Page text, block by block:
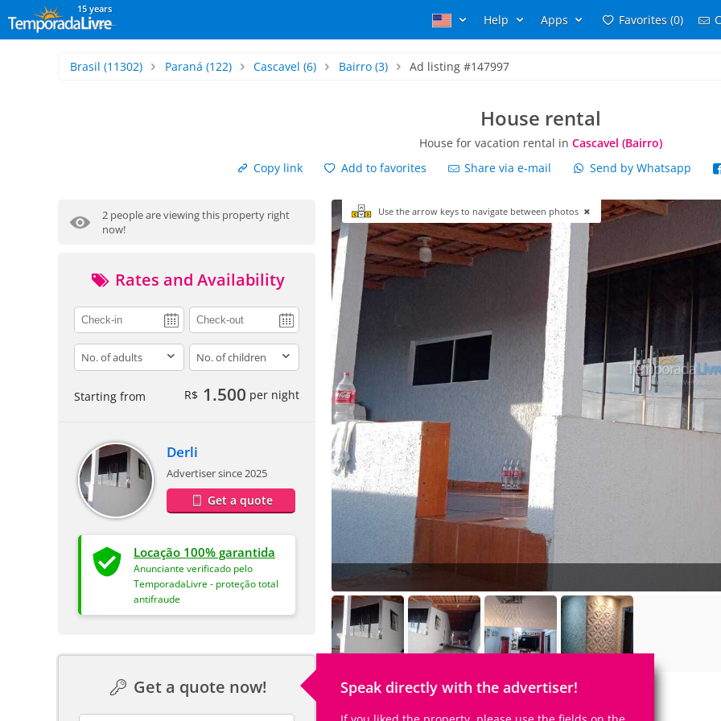
15 years
Help Apps Favorites (0)
Brasil (11302) Paraná (122) Cascavel (6) Bairro(3) Ad listing #147997
House rental
House for vacation rental in Cascavel (Bairro)
Copy link
Add to favorites Share via e-mail Send by Whatsapp
2 people are viewing this property right
now!
Rates and Availability
adults children
Starting from R$ 1.500 per night
Derli
Advertiser since 2025
Get a quote
Locação 100% garantida
Anunciante verificado pelo
TemporadaLivre - proteção total
antifraude
Get a quote now! Speak directly with the advertiser!
Use the arrow keys to navigate between photos